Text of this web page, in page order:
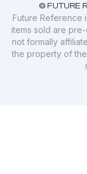
© FUTURE
Future Reference
items sold are
not formally
the property of